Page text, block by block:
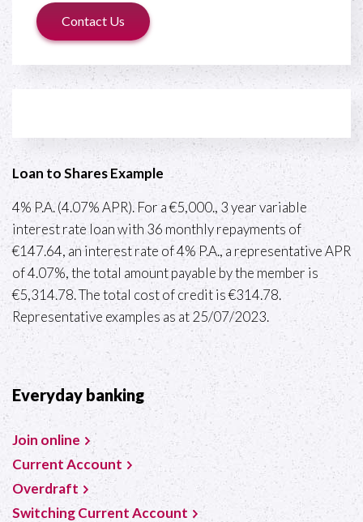
Contact Us
Loan to Shares Example
4% P.A. (4.07% APR). For a €5,000., 3 year variable
interest rate loan with 36 monthly repayments of
€147.64, an interest rate of 4% P.A., a representative APR
of 4.07%, the total amount payable by the member is
€5,314.78. The total cost of credit is €314.78.
Representative examples as at 25/07/2023.
Everyday banking
Join online
Current Account
Overdraft
Switching Current Account